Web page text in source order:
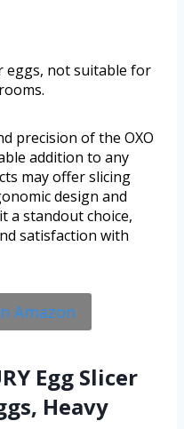
eggs, not suitable for
precision of the OXO
addition to any
may offer slicing
design and
a standout choice,
satisfaction with
Amazon
Egg Slicer
Heavy